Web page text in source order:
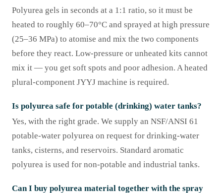
Polyurea gels in seconds at a 1:1 ratio, so it must be
heated to roughly 60–70°C and sprayed at high pressure
(25–36 MPa) to atomise and mix the two components
before they react. Low-pressure or unheated kits cannot
mix it — you get soft spots and poor adhesion. A heated
plural-component JYYJ machine is required.
Is polyurea safe for potable (drinking) water tanks?
Yes, with the right grade. We supply an NSF/ANSI 61
potable-water polyurea on request for drinking-water
tanks, cisterns, and reservoirs. Standard aromatic
polyurea is used for non-potable and industrial tanks.
Can I buy polyurea material together with the spray